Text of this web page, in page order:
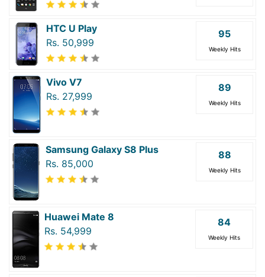
HTC U Play
Rs. 50,999
95
Weekly Hits
Vivo V7
Rs. 27,999
89
Weekly Hits
Samsung Galaxy S8 Plus
Rs. 85,000
88
Weekly Hits
Huawei Mate 8
Rs. 54,999
84
Weekly Hits